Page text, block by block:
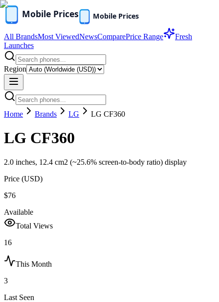
All BrandsMost ViewedNewsComparePrice Range
Fresh
Launches
Region
Home Brands LG LG CF360
LG CF360
2.0 inches, 12.4 cm2 (~25.6% screen-to-body ratio) display
Price (USD)
$76
Available
Total Views
16
This Month
3
Last Seen